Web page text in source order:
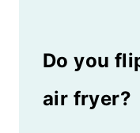
your unit.
quart
Do you
air fryer?